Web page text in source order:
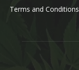
Terms and Conditions